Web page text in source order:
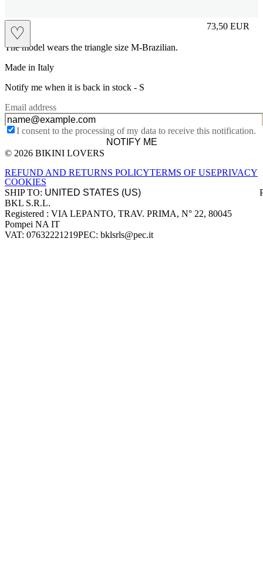
♡ 73,50 EUR
Prezzo in
The model wears the triangle size M-Brazilian.
Made in Italy
Notify me when it is back in stock - S
Email address
I consent to the processing of my data to receive this notification.
NOTIFY ME
Site footer
© 2026 BIKINI LOVERS
REFUND AND RETURNS POLICYTERMS OF USEPRIVACY
COOKIES
SHIP TO:
Company information
BKL S.R.L.
Registered : VIA LEPANTO, TRAV. PRIMA, N° 22, 80045
Pompei NA IT
VAT: 07632221219PEC: bklsrls@pec.it